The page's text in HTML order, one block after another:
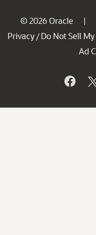
© 2026 Oracle |
Privacy / Do Not Sell
Ad